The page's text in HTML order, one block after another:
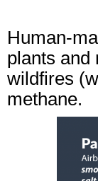
Human-
plants and
wildfires
methane.